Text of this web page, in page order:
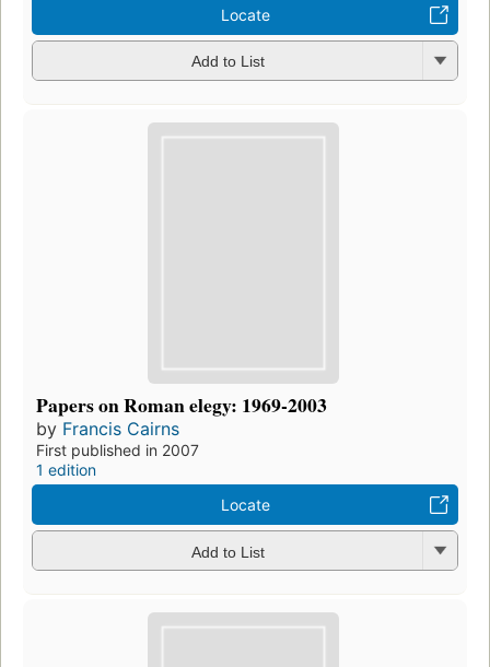
Locate
Add to List
Papers on Roman elegy: 1969-2003
by Francis Cairns
First published in 2007
1 edition
Locate
Add to List